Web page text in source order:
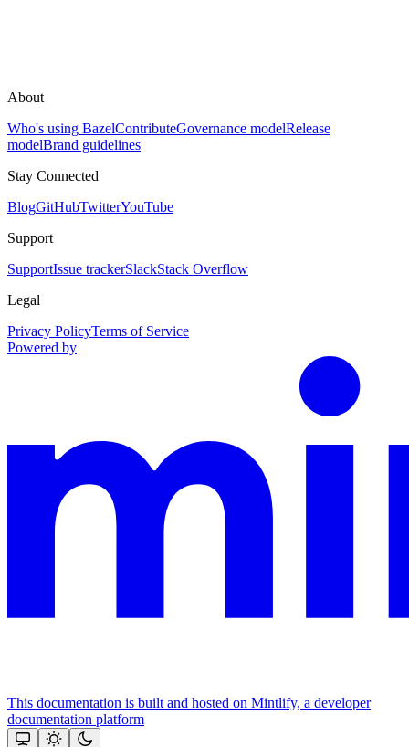
About
Who's using BazelContributeGovernance modelRelease
modelBrand guidelines
Stay Connected
BlogGitHubTwitterYouTube
Support
SupportIssue trackerSlackStack Overflow
Legal
Privacy PolicyTerms of Service
Powered by
This documentation is built and hosted on Mintlify, a developer
documentation platform